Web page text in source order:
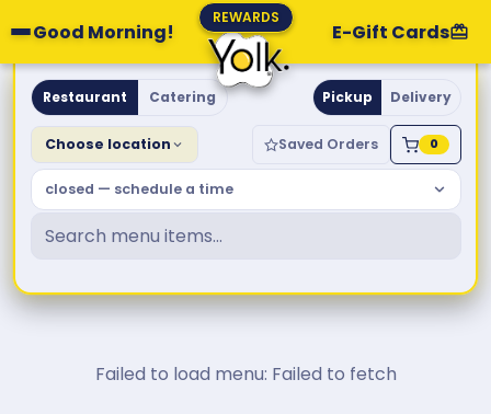
Good Morning!
REWARDS
E-Gift Cards
Yolk. Breakfast & Brunch
Restaurant Catering Pickup Delivery
Choose location Saved Orders 0
closed — schedule a time
Failed to load menu: Failed to fetch